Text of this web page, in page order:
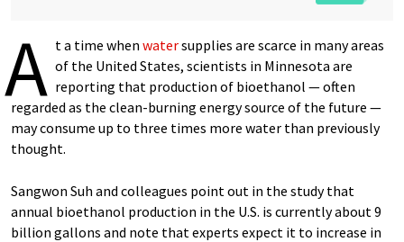
A t a time when watersupplies are scarce in many areas
of the United States, scientists in Minnesota are
reporting that production of bioethanol — often
regarded as the clean-burning energy source of the future —
may consume up to three times more water than previously
thought.
Sangwon Suh and colleagues point out in the study that
annual bioethanol production in the U.S. is currently about 9
billion gallons and note that experts expect it to increase in